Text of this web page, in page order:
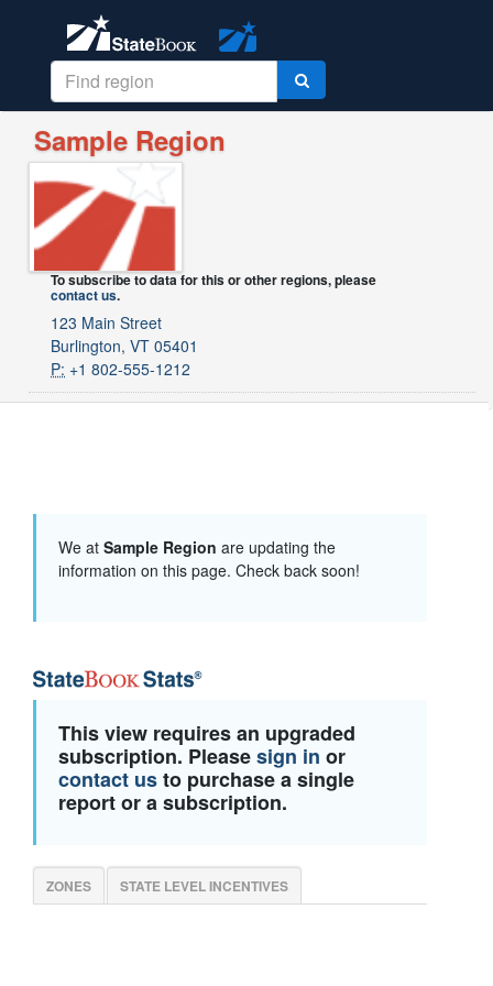
Sample Region
To subscribe to data for this or other regions, please
contact us.
123 Main Street
Burlington, VT 05401
P: +1 802-555-1212
We at Sample Region are updating the
information on this page. Check back soon!
This view requires an upgraded
subscription. Pleasesign in or
contact usto purchase a single
report or a subscription.
ZONES STATE LEVEL INCENTIVES